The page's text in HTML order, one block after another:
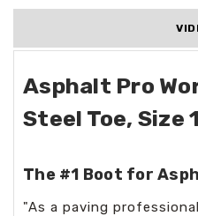
Asphalt Pro
Steel Toe, Size
The #1 Boot for
"As a paving